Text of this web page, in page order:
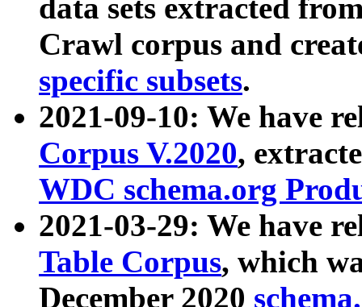
data sets extracted
Crawl corpus and
specific subsets.
2021-09-10: We have
Corpus V.2020,
WDC schema.org
2021-03-29: We have
Table Corpus, which
December 2020